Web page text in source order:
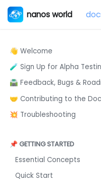
nanos world
👋 Welcome
🧪 Sign Up for Alpha
🛣️ Feedback, Bugs &
🤝 Contributing to the
💥 Troubleshooting
📌 GETTING STARTED
Essential Concepts
Quick Start